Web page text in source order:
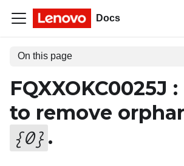
Docs
On this page
FQXXOKC0025J
to remove
{0} .